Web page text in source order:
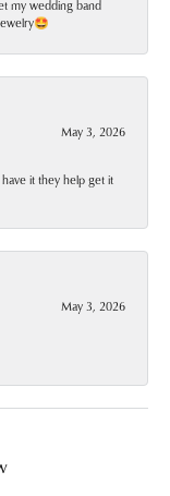
my wedding band
May 3, 2026
it they help get it
May 3, 2026